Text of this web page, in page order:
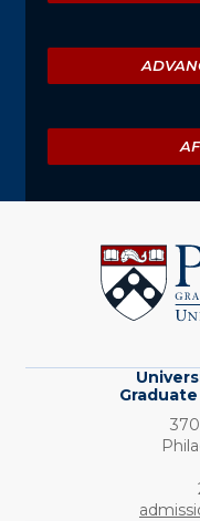
Graduate
School
of